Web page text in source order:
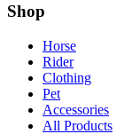
Shop
Horse
Rider
Clothing
Pet
Accessories
All Products